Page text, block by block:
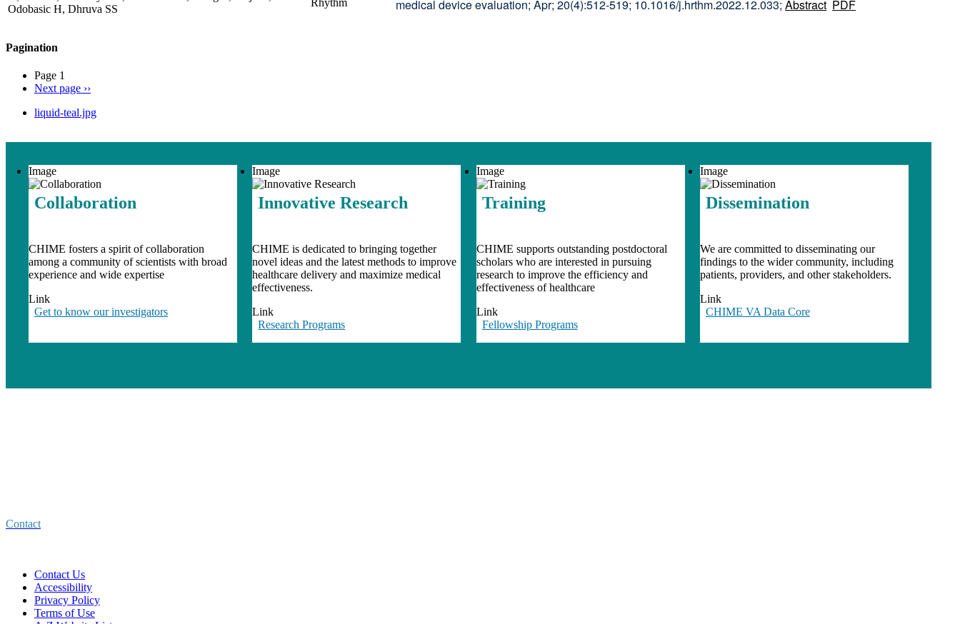
Odobasic H, Dhruva SS
medical device evaluation; Apr; 20(4):512-519; 10.1016/j.hrthm.2022.12.033; Abstract PDF
Pagination
Page 1
Next page ››
liquid-teal.jpg
Image
Collaboration
CHIME fosters a spirit of collaboration
among a community of scientists with broad
experience and wide expertise
Link
Get to know our investigators
Image
Innovative Research
CHIME is dedicated to bringing together
novel ideas and the latest methods to improve
healthcare delivery and maximize medical
effectiveness.
Link
Research Programs
Image
Training
CHIME supports outstanding postdoctoral
scholars who are interested in pursuing
research to improve the efficiency and
effectiveness of healthcare
Link
Fellowship Programs
Image
Dissemination
We are committed to disseminating our
findings to the wider community, including
patients, providers, and other stakeholders.
Link
CHIME VA Data Core
Contact
Contact Us
Accessibility
Privacy Policy
Terms of Use